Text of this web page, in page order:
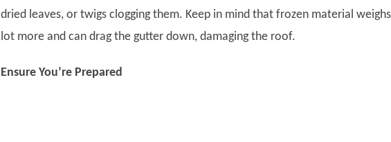
dried leaves, or twigs clogging them. Keep in mind that frozen material
lot more and can drag the gutter down, damaging the roof.
Ensure You’re Prepared